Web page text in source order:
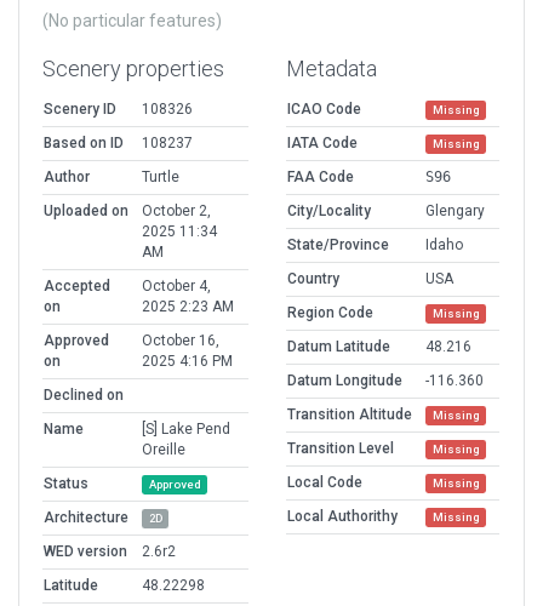
(No particular features)
Scenery properties
Scenery ID
108326
Based on ID
108237
Author
Turtle
Uploaded on
October 2,
2025 11:34
AM
Accepted
on
October 4,
2025 2:23 AM
Approved
on
October 16,
2025 4:16 PM
Declined on
Name
[S] Lake Pend
Oreille
Status
Approved
Architecture 2D
WED version
2.6r2
Latitude
48.22298
Metadata
ICAO Code Missing
IATA Code Missing
FAA Code
S96
City/Locality
Glengary
State/Province
Idaho
Country
USA
Region Code
Missing
Datum Latitude
48.216
Datum Longitude
-116.360
Transition Altitude
Missing
Transition Level Missing
Local Code Missing
Local Authorithy Missing